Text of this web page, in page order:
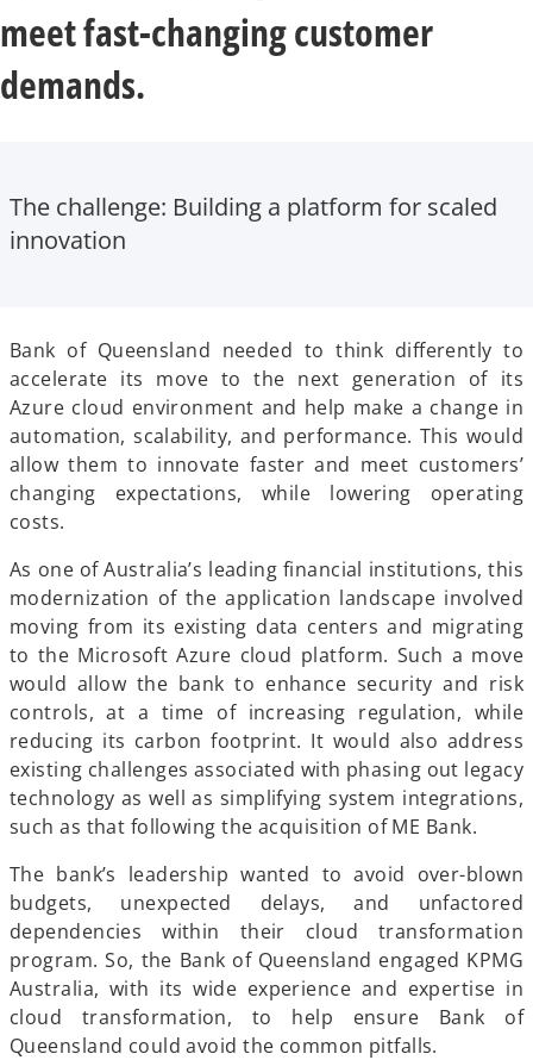
meet fast-changing customer
demands.
The challenge: Building a platform for scaled
innovation
Bank of Queensland needed to think differently to
accelerate its move to the next generation of its
Azure cloud environment and help make a change in
automation, scalability, and performance. This would
allow them to innovate faster and meet customers’
changing expectations, while lowering operating
costs.
As one of Australia’s leading financial institutions, this
modernization of the application landscape involved
moving from its existing data centers and migrating
to the Microsoft Azure cloud platform. Such a move
would allow the bank to enhance security and risk
controls, at a time of increasing regulation, while
reducing its carbon footprint. It would also address
existing challenges associated with phasing out legacy
technology as well as simplifying system integrations,
such as that following the acquisition of ME Bank.
The bank’s leadership wanted to avoid over-blown
budgets, unexpected delays, and unfactored
dependencies within their cloud transformation
program. So, the Bank of Queensland engaged KPMG
Australia, with its wide experience and expertise in
cloud transformation, to help ensure Bank of
Queensland could avoid the common pitfalls.